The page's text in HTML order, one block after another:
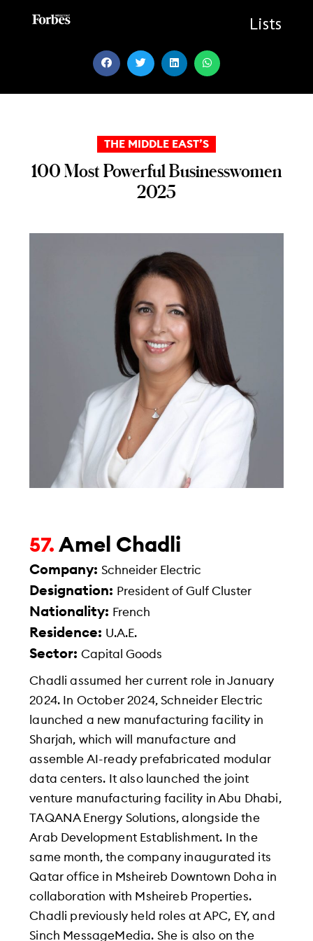
Lists
THE MIDDLE EAST’S
100 Most Powerful Businesswomen
2025
57. Amel Chadli
Company:Schneider Electric
Designation: President of Gulf Cluster
Nationality: French
Residence: U.A.E.
Sector:Capital Goods
Chadli assumed her current role in January
2024. In October 2024, Schneider Electric
launched a new manufacturing facility in
Sharjah, which will manufacture and
assemble AI-ready prefabricated modular
data centers. It also launched the joint
venture manufacturing facility in Abu Dhabi,
TAQANA Energy Solutions, alongside the
Arab Development Establishment. In the
same month, the company inaugurated its
Qatar office in Msheireb Downtown Doha in
collaboration with Msheireb Properties.
Chadli previously held roles at APC, EY, and
Sinch MessageMedia. She is also on the